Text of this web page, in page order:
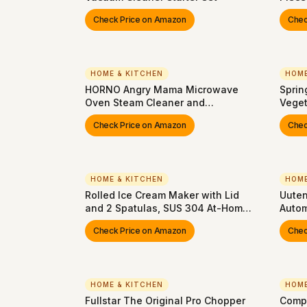
Check Price on Amazon
Pan,
HOME & KITCHEN
HORNO Angry Mama Microwave
Oven Steam Cleaner and
Disinfects With Vinegar and Water
for Kitchens (Green)
Check Price on Amazon
and
HOME & KITCHEN
Rolled Ice Cream Maker with Lid
and 2 Spatulas, SUS 304 At-Home
DIY Instant Rolled Ice Cream Tray
for Soft Serve, Slushies, Frozen
Check Price on Amazon
HOME & KITCHEN
Fullstar The Original Pro Chopper